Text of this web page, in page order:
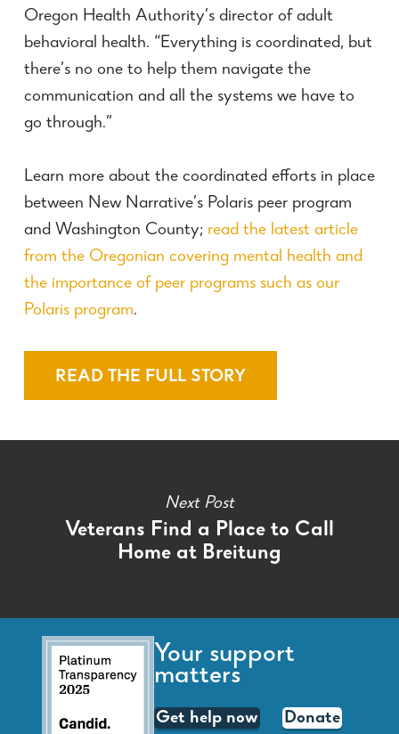
Oregon Health Authority’s director of adult
behavioral health. “Everything is coordinated, but
there’s no one to help them navigate the
communication and all the systems we have to
go through.”
Learn more about the coordinated efforts in place
between New Narrative’s Polaris peer program
and Washington County; read the latest article
from the Oregonian covering mental health and
the importance of peer programs such as our
Polaris program.
READ THE FULL STORY
Next Post
Veterans Find a Place to Call
Home at Breitung
Your support
matters
Get help now Donate